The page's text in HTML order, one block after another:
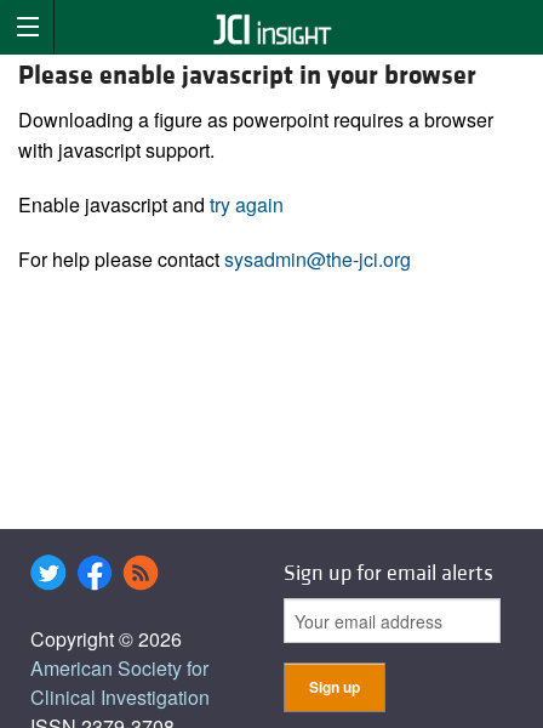
Please enable javascript in your browser
Downloading a figure as powerpoint requires a browser
with javascript support.
Enable javascript and try again
For help please contactsysadmin@the-jci.org
Copyright © 2026
American Society for
Clinical Investigation
Sign up for email alerts